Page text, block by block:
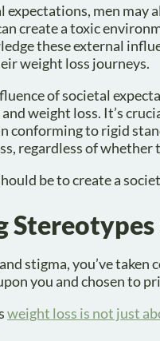
expectations, men may
create a toxic
these external
weight loss journeys.
of societal
weight loss. It’s
conforming to rigid
regardless of
be to create a
Stereotypes
stigma, you’ve
you and chosen to
weight loss is not just